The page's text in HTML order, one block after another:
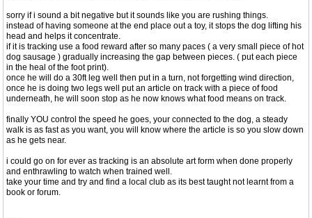
sorry if i sound a bit negative but it sounds like you are rushing things.
instead of having someone at the end place out a toy, it stops the dog lifting his
head and helps it concentrate.
if it is tracking use a food reward after so many paces ( a very small piece of hot
dog sausage ) gradually increasing the gap between pieces. ( put each piece
in the heal of the foot print).
once he will do a 30ft leg well then put in a turn, not forgetting wind direction,
once he is doing two legs well put an article on track with a piece of food
underneath, he will soon stop as he now knows what food means on track.
finally YOU control the speed he goes, your connected to the dog, a steady
walk is as fast as you want, you will know where the article is so you slow down
as he gets near.
i could go on for ever as tracking is an absolute art form when done properly
and enthrawling to watch when trained well.
take your time and try and find a local club as its best taught not learnt from a
book or forum.